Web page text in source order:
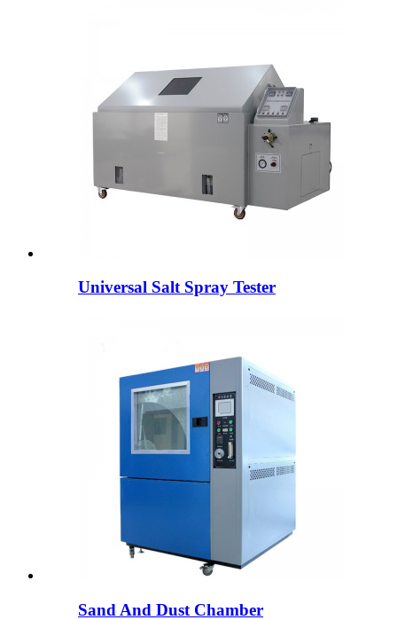
Universal Salt Spray Tester
Sand And Dust Chamber